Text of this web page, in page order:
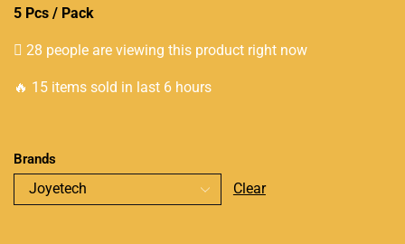
5 Pcs / Pack
28 people are viewing this product right now
🔥 15 items sold in last 6 hours
Brands
Clear